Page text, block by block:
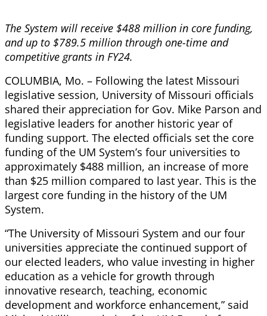
The System will receive $488 million in core funding,
and up to $789.5 million through one-time and
competitive grants in FY24.
COLUMBIA, Mo. – Following the latest Missouri
legislative session, University of Missouri officials
shared their appreciation for Gov. Mike Parson and
legislative leaders for another historic year of
funding support. The elected officials set the core
funding of the UM System’s four universities to
approximately $488 million, an increase of more
than $25 million compared to last year. This is the
largest core funding in the history of the UM
System.
“The University of Missouri System and our four
universities appreciate the continued support of
our elected leaders, who value investing in higher
education as a vehicle for growth through
innovative research, teaching, economic
development and workforce enhancement,” said